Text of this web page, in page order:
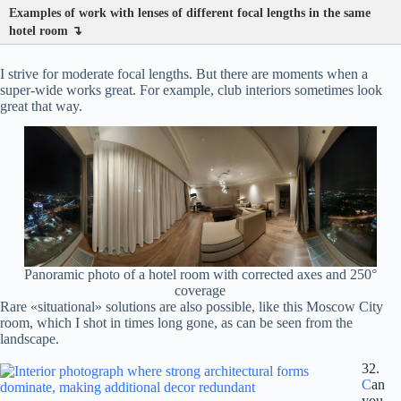
Examples of work with lenses of different focal lengths in the same
hotel room ↴
I strive for moderate focal lengths. But there are moments when a
super-wide works great. For example, club interiors sometimes look
great that way.
Panoramic photo of a hotel room with corrected axes and 250°
coverage
Rare «situational» solutions are also possible, like this Moscow City
room, which I shot in times long gone, as can be seen from the
landscape.
32.
Can